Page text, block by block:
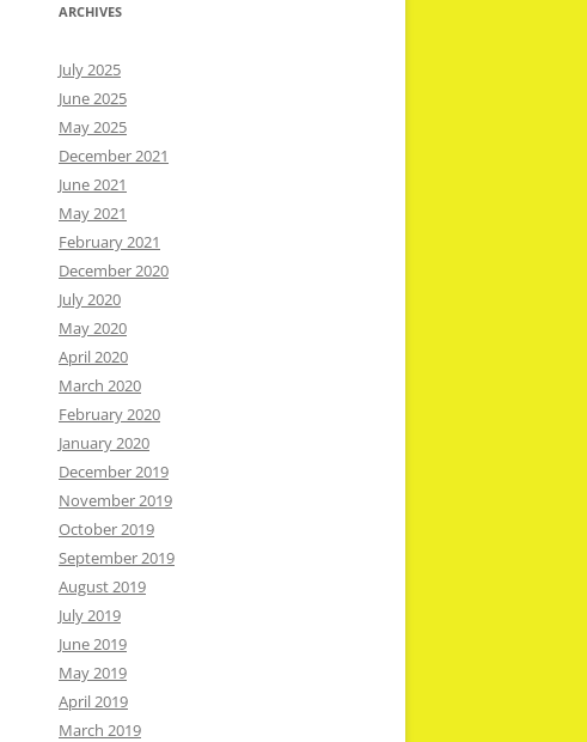
ARCHIVES
July 2025
June 2025
May 2025
December 2021
June 2021
May 2021
February 2021
December 2020
July 2020
May 2020
April 2020
March 2020
February 2020
January 2020
December 2019
November 2019
October 2019
September 2019
August 2019
July 2019
June 2019
May 2019
April 2019
March 2019